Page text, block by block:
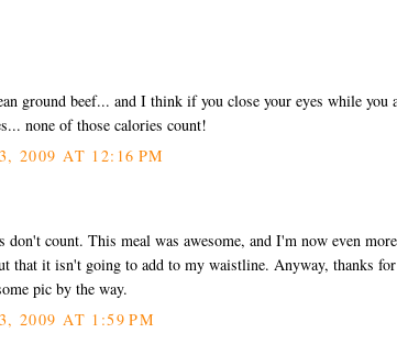
ground beef... and I think if you close your eyes while you
none of those calories count!
2009 AT 12:16 PM
don't count. This meal was awesome, and I'm now even more
that it isn't going to add to my waistline. Anyway, thanks for
pic by the way.
2009 AT 1:59 PM